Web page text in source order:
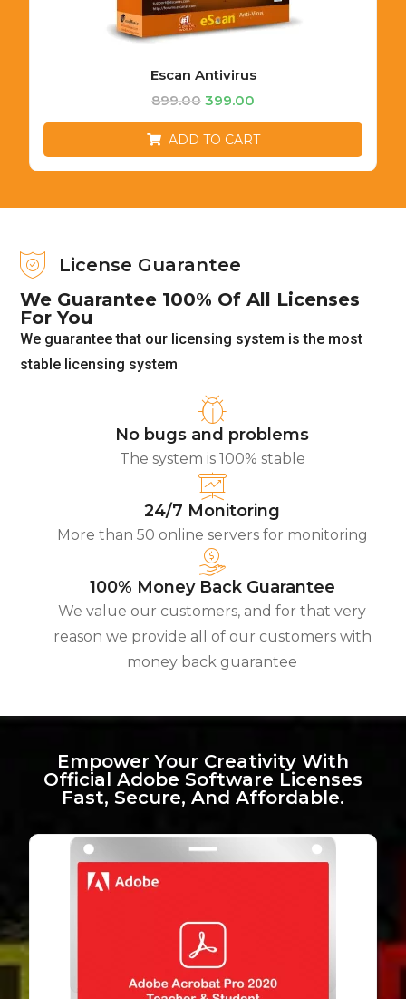
Escan Antivirus
899.00 399.00
ADD TO CART
License Guarantee
We Guarantee 100% Of All Licenses
For You
We guarantee that our licensing system is the most
stable licensing system
No bugs and problems
The system is 100% stable
24/7 Monitoring
More than 50 online servers for monitoring
100% Money Back Guarantee
We value our customers, and for that very
reason we provide all of our customers with
money back guarantee
Empower Your Creativity With
Official Adobe Software Licenses
Fast, Secure, And Affordable.